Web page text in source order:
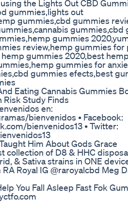
the Lights Out CBD
gummies,lights out
gummies,cbd gummies
gummies,cbd
gummies
review,hemp gummies for
gummies 2020,best
gummies for
gummies efects,best
Eating Cannabis Gummies
Risk Study Finds
en:
bienvenidos • Facebook:
bienvenidos13 • Twitter:
Him About Gods Grace
collection of D8 & HHC
& Sativa strains in ONE
Royal IG @raroyalcbd Meg
You Fall Asleep Fast Fok